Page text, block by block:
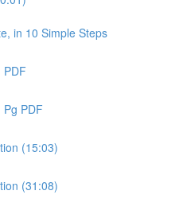
in 10 Simple Steps
PDF
PDF
(15:03)
(31:08)